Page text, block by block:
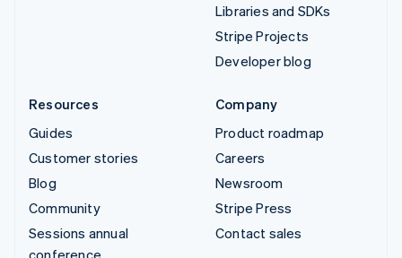
Libraries and SDKs
Stripe Projects
Developer blog
Resources
Guides
Customer stories
Blog
Community
Sessions annual
Company
Product roadmap
Careers
Newsroom
Stripe Press
Contact sales